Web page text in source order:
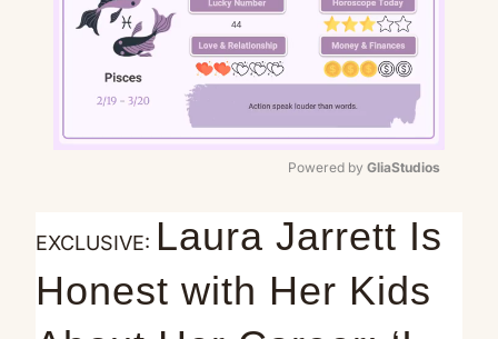
Powered by GliaStudios
EXCLUSIVE: Laura Jarrett Is
Honest with Her Kids